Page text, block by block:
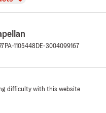
PA-1105448 DE-3004099167
difficulty with this website